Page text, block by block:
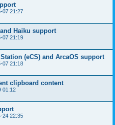
07 21:27
Haiku support
07 21:19
(eCS) and ArcaOS support
07 21:18
clipboard content
01:12
24 22:35